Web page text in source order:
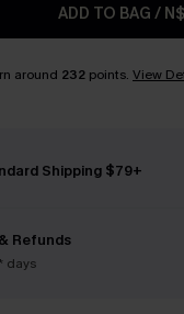
ADD TO BAG /
around 232 points. View
Shipping $79+
Refunds
days